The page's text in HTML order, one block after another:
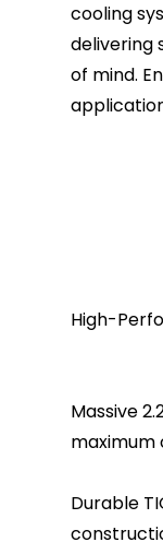
cooling
delivering
of mind.
High-
Massive
maximum
Durable